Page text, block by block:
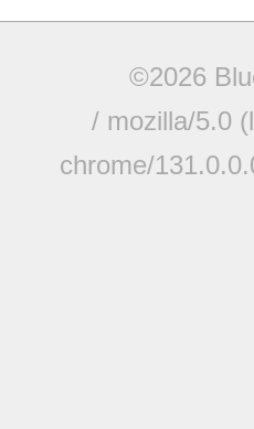
©2026
/ mozilla/5.0
chrome/